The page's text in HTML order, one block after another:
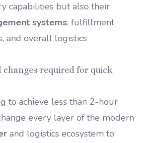
capabilities but also their
systems, fulfillment
and overall logistics
changes required for quick
to achieve less than 2-hour
every layer of the modern
and logistics ecosystem to